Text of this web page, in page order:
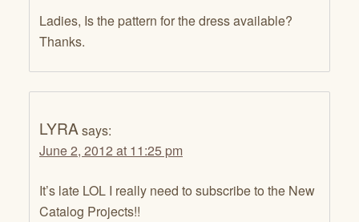
Ladies, Is the pattern for the dress available?
Thanks.
LYRA says:
June 2, 2012 at 11:25 pm
It’s late LOL I really need to subscribe to the New
Catalog Projects!!